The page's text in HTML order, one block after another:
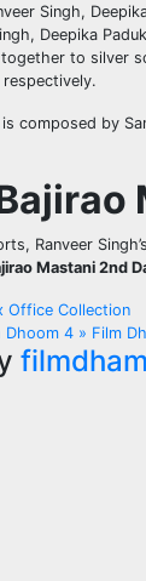
Singh,
Deepika
together to silver
composed by
Ranveer
Mastani 2nd
Office Collection
4 » Film